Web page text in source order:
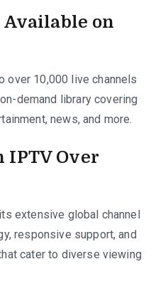
on
over 10,000 live channels
demand library covering
news, and more.
IPTV Over
extensive global channel
responsive support, and
cater to diverse viewing